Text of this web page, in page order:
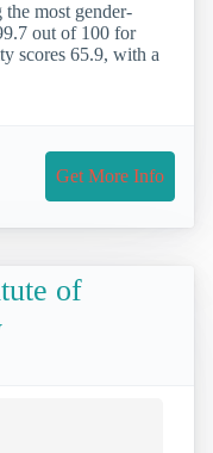
most gender-
out of 100 for
scores 65.9, with a
Get More Info
of